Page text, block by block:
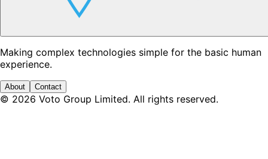
Making complex technologies simple for the basic human
experience.
About Contact
© 2026 Voto Group Limited. All rights reserved.